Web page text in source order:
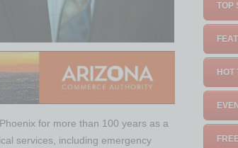
for more than 100 years as a
services, including emergency
TOP
HOT